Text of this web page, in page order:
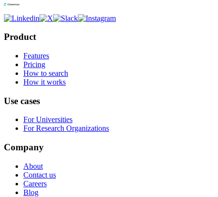
Product
Features
Pricing
How to search
How it works
Use cases
For Universities
For Research Organizations
Company
About
Contact us
Careers
Blog